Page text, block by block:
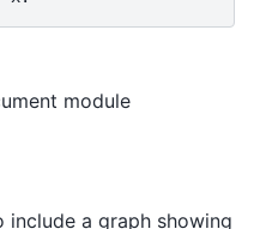
module
a graph showing